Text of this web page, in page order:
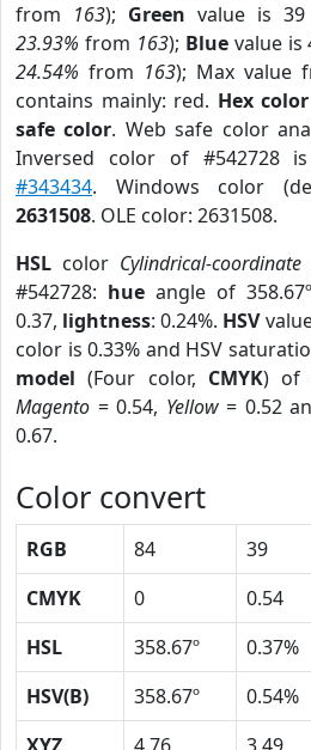
from 163); Green value is
23.93% from 163); Bluevalue is
24.54% from 163); Max value
contains mainly: red. Hex
safe color. Web safe color
Inversed color of #542728
#343434. Windows color
2631508. OLE color: 2631508.
HSL color Cylindrical-
#542728: hue angle of
0.37, lightness: 0.24%. HSV
color is 0.33% and HSV
model (Four color, CMYK) of
Magento = 0.54, Yellow= 0.52
0.67.
Color convert
RGB 84 39
CMYK
0 0.54
HSL
358.67º 0.37%
HSV(B)
358.67º 0.54%